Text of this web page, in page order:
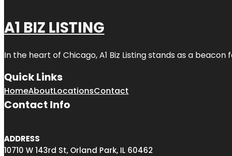
A1 BIZ LISTING
In the heart of Chicago, A1 Biz Listing stands as a
Quick Links
HomeAboutLocationsContact
Contact Info
ADDRESS
10710 W 143rd St, Orland Park, IL 60462